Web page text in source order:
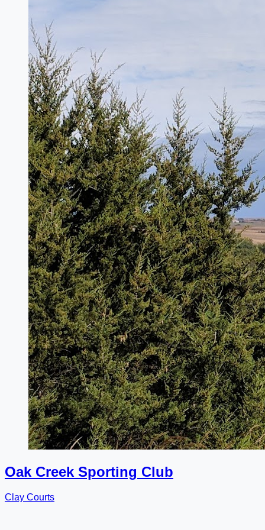
Oak Creek Sporting Club
Clay Courts